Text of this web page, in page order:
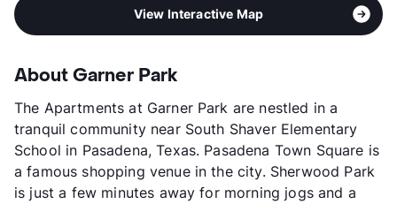
View Interactive Map
About Garner Park
The Apartments at Garner Park are nestled in a
tranquil community near South Shaver Elementary
School in Pasadena, Texas. Pasadena Town Square is
a famous shopping venue in the city. Sherwood Park
is just a few minutes away for morning jogs and a